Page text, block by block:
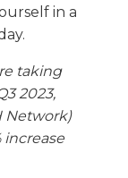
in a
taking
2023,
Network)
increase